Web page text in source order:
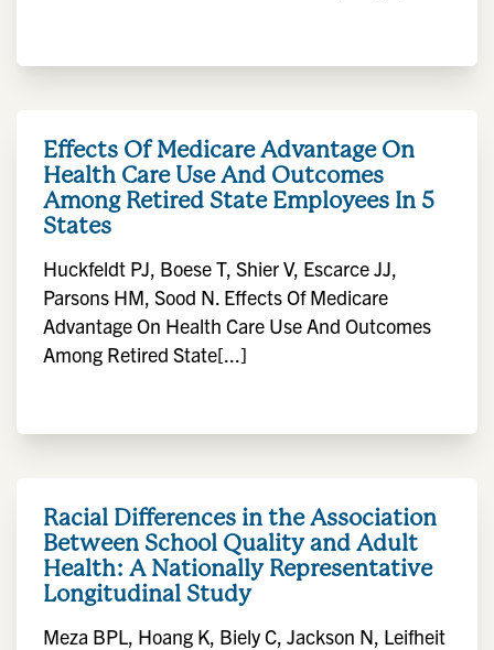
Effects Of Medicare Advantage On
Health Care Use And Outcomes
Among Retired State Employees In 5
States
Huckfeldt PJ, Boese T, Shier V, Escarce JJ,
Parsons HM, Sood N. Effects Of Medicare
Advantage On Health Care Use And Outcomes
Among Retired State[...]
Racial Differences in the Association
Between School Quality and Adult
Health: A Nationally Representative
Longitudinal Study
Meza BPL, Hoang K, Biely C, Jackson N, Leifheit